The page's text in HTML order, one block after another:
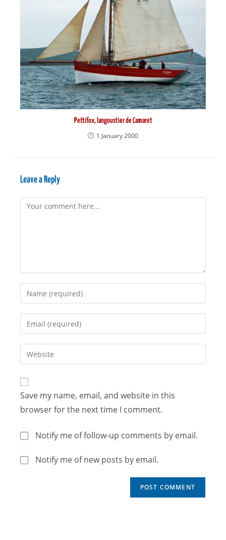
Pettifox, langoustier de Camaret
1 January 2000
Leave a Reply
Save my name, email, and website in this
browser for the next time I comment.
Notify me of follow-up comments by email.
Notify me of new posts by email.